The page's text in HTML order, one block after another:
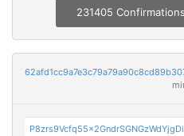
231405 Confirmations